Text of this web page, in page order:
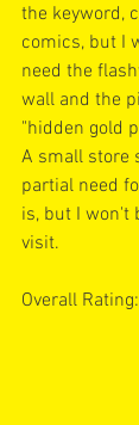
the keyword,
comics, but I
need the
wall and the
"hidden gold
A small store
partial need
is, but I won't
visit.
Overall Rating: